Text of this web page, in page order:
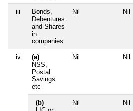
iii
Bonds,
Debentures
and Shares
in
companies
Nil Nil
iv
(a)
NSS,
Postal
Savings
etc
Nil Nil
(b)
Nil Nil